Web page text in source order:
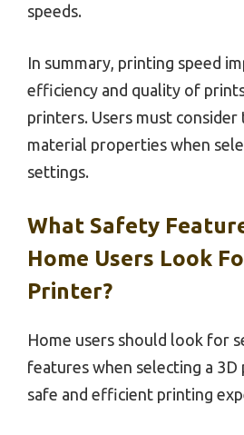
speeds.
In summary, printing speed
efficiency and quality of
printers. Users must consider
material properties when
settings.
What Safety
Home Users Look
Printer?
Home users should look for
features when selecting a
safe and efficient printing